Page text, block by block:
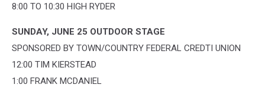
8:00 TO 10:30 HIGH RYDER
SUNDAY, JUNE 25 OUTDOOR STAGE
SPONSORED BY TOWN/COUNTRY FEDERAL CREDTI UNION
12:00 TIM KIERSTEAD
1:00 FRANK MCDANIEL